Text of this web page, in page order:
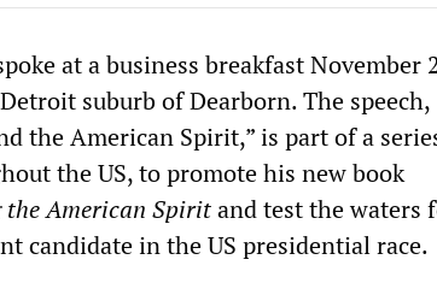
at a business breakfast November
suburb of Dearborn. The speech,
the American Spirit,” is part of a
the US, to promote his new book
the American Spiritand test the waters
candidate in the US presidential race.